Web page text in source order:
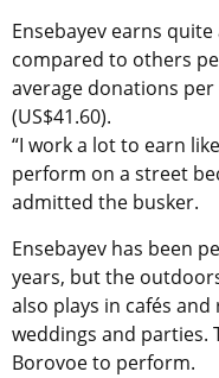
Ensebayev earns
compared to others
average donations
(US$41.60).
“I work a lot to earn
perform on a street
admitted the busker.
Ensebayev has been
years, but the
also plays in cafés
weddings and parties.
Borovoe to perform.